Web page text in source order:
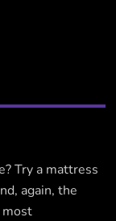
Try a mattress
again, the
most